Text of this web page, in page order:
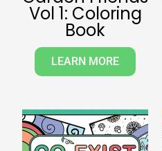
Vol 1: Coloring
Book
LEARN MORE